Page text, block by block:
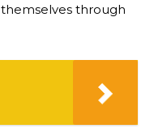
through